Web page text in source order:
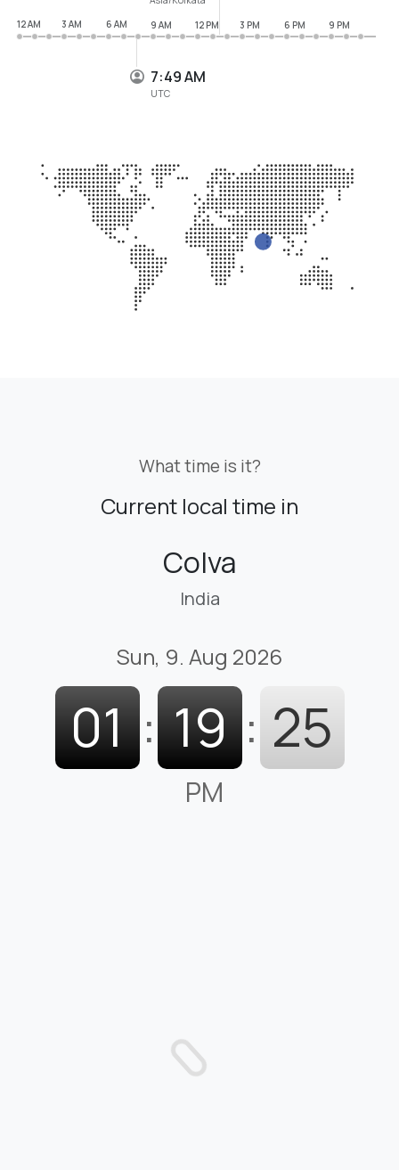
7:49 AM
UTC
12 AM
3 AM 6 AM 9 AM 12 PM 3 PM 6 PM 9 PM
What time is it?
Current local time in
Colva
India
Sun, 9. Aug 2026
01 : 19 : 26
PM